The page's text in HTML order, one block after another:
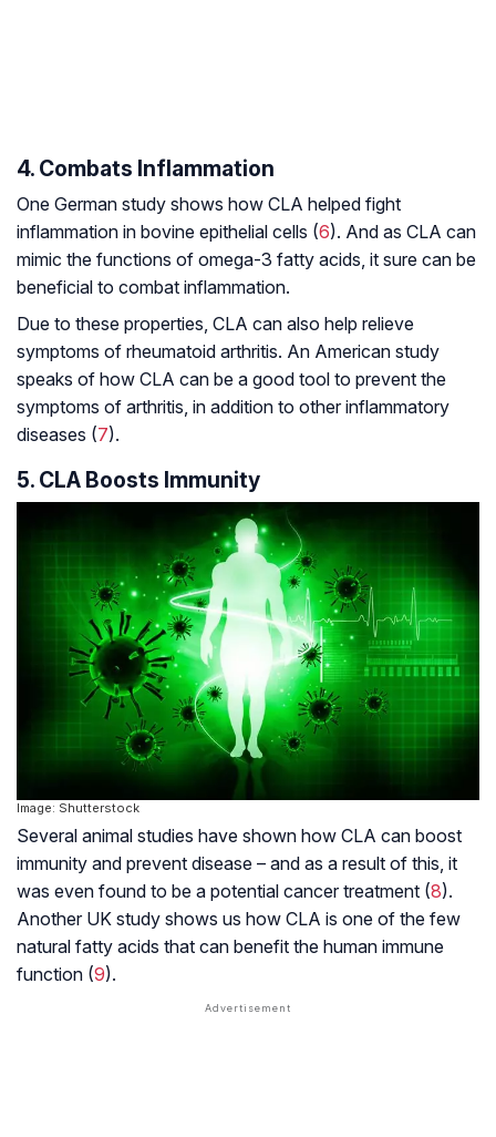
4. Combats Inflammation
One German study shows how CLA helped fight
inflammation in bovine epithelial cells (6). And as CLA can
mimic the functions of omega-3 fatty acids, it sure can be
beneficial to combat inflammation.
Due to these properties, CLA can also help relieve
symptoms of rheumatoid arthritis. An American study
speaks of how CLA can be a good tool to prevent the
symptoms of arthritis, in addition to other inflammatory
diseases (7).
5. CLA Boosts Immunity
Image: Shutterstock
Several animal studies have shown how CLA can boost
immunity and prevent disease – and as a result of this, it
was even found to be a potential cancer treatment (8).
Another UK study shows us how CLA is one of the few
natural fatty acids that can benefit the human immune
function (9).